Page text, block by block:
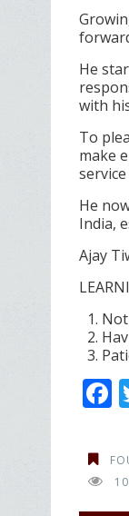
He
with
To
make
He
India,
Ajay
F
e
b